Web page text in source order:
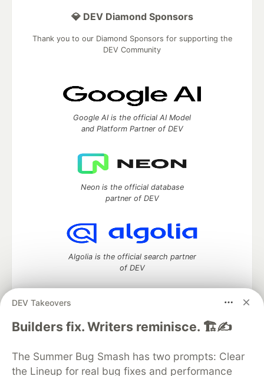
DEV Takeovers
Builders fix. Writers reminisce. 🏗️✍️
The Summer Bug Smash has two prompts: Clear
the Lineup for real bug fixes and performance
💎 DEV Diamond Sponsors
Thank you to our Diamond Sponsors for supporting the
DEV Community
Google AI is the official AI Model
and Platform Partner of DEV
Neon is the official database
partner of DEV
Algolia is the official search partner
of DEV
DEV Community— A space to discuss and keep up software
DEV Education Tracks
DEV Help
Advertise on DEV
Organization Accounts
DEV Showcase About Contact